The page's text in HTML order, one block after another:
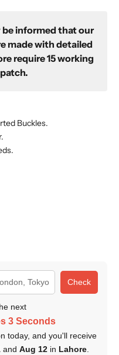
informed that our
made with detailed
require 15 working
Buckles.
Check
next
2 Seconds
today, and you'll receive
and Aug 12 in Lahore.